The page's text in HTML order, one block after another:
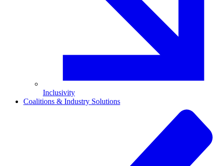
Inclusivity
Coalitions & Industry Solutions